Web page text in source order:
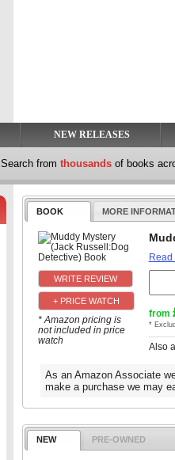
NEW RELEASES
Search from thousands of books
BOOK MORE
+ PRICE WATCH
* Amazon pricing is
not included in price
watch
Read
from
*
Also
As an Amazon Associate
make a purchase we may
NEW PRE-OWNED